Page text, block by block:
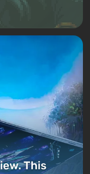
This